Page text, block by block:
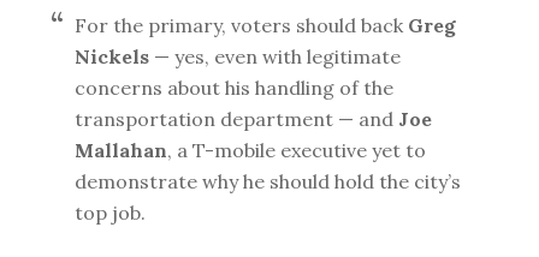
For the primary, voters should back Greg
Nickels — yes, even with legitimate
concerns about his handling of the
transportation department — and Joe
Mallahan, a T-mobile executive yet to
demonstrate why he should hold the city’s
top job.